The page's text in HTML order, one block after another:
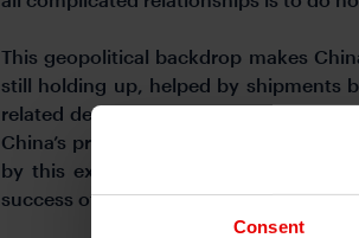
Consent
This geopolitical backdrop makes
still holding up, helped by shipments
related demand. However, the bigger
China’s price dynamics. Overall the
by this external supply shock, but
success of authorities in curbing race